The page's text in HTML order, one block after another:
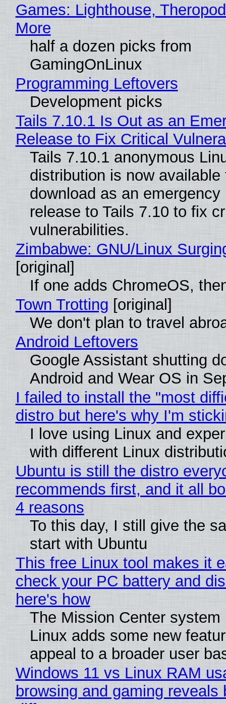
Games: Lighthouse,
More
half a dozen picks from
GamingOnLinux
Programming Leftovers
Development picks
Tails 7.10.1 Is Out as an
Release to Fix Critical
Tails 7.10.1 anonymous
distribution is now available
download as an emergency
release to Tails 7.10 to fix
vulnerabilities.
Zimbabwe: GNU/Linux
[original]
If one adds ChromeOS,
Town Trotting [original]
We don't plan to travel
Android Leftovers
Google Assistant shutting
Android and Wear OS in
I failed to install the "most
distro but here's why I'm
I love using Linux and
with different Linux
Ubuntu is still the distro
recommends first, and it all
4 reasons
To this day, I still give the
start with Ubuntu
This free Linux tool makes it
check your PC battery and
here's how
The Mission Center system
Linux adds some new
appeal to a broader user
Windows 11 vs Linux RAM
browsing and gaming reveals